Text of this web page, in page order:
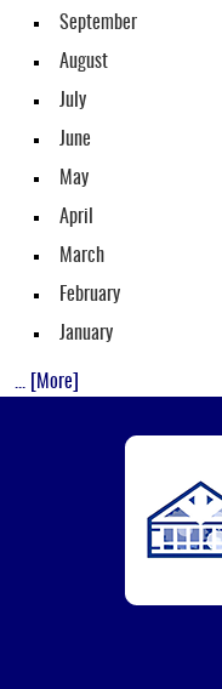
September
August
July
June
May
April
March
February
January
... [More]